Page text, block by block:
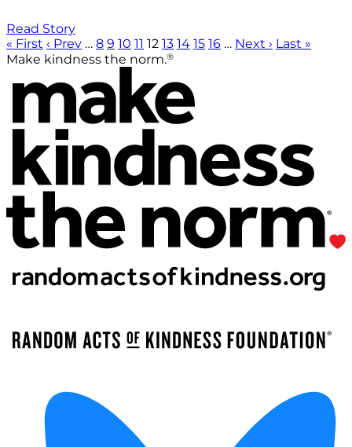
Read Story
« First ‹ Prev … 8 9 10 11 12 13 14 15 16 … Next › Last »
Make kindness the norm.®